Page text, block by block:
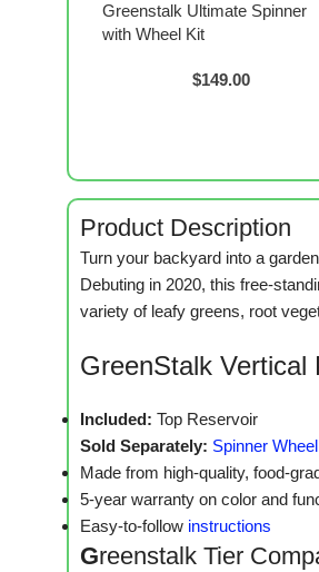
Greenstalk Ultimate Spinner
with Wheel Kit
$149.00
Product Description
Turn your backyard into a
Debuting in 2020, this free-
variety of leafy greens, root
GreenStalk Vertical
Included: Top Reservoir
Sold Separately: Spinner
Made from high-quality, food-
5-year warranty on color and
Easy-to-follow instructions
Greenstalk Tier